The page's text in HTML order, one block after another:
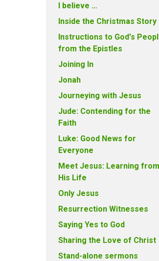
I believe …
Inside the Christmas Story
Instructions to God's
from the Epistles
Joining In
Jonah
Journeying with Jesus
Jude: Contending for the
Faith
Luke: Good News for
Everyone
Meet Jesus: Learning from
His Life
Only Jesus
Resurrection Witnesses
Saying Yes to God
Sharing the Love of Christ
Stand-alone sermons